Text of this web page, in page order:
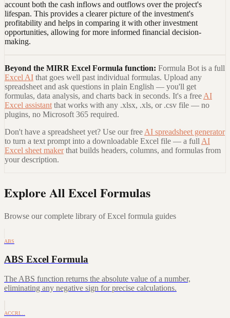
account both the cash inflows and outflows over the project's
lifespan. This provides a clearer picture of the investment's
profitability and helps in comparing it with other investment
opportunities, allowing for more informed financial decision-
making.
Beyond the MIRR Excel Formula function: Formula Bot is a full
Excel AI that goes well past individual formulas. Upload any
spreadsheet and ask questions in plain English — you'll get
formulas, data analysis, and charts back in seconds. It's a free AI
Excel assistant that works with any .xlsx, .xls, or .csv file — no
plugins, no Microsoft 365 required.
Don't have a spreadsheet yet? Use our free AI spreadsheet generator
to turn a text prompt into a downloadable Excel file — a full AI
Excel sheet maker that builds headers, columns, and formulas from
your description.
Explore All Excel Formulas
Browse our complete library of Excel formula guides
ABS
ABS Excel Formula
The ABS function returns the absolute value of a number,
eliminating any negative sign for precise calculations.
ACCRI…